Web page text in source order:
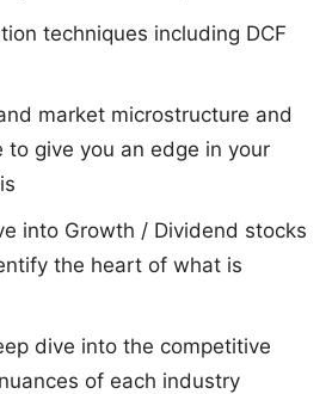
techniques including DCF
market microstructure and
to give you an edge in your
into Growth / Dividend stocks
the heart of what is
dive into the competitive
of each industry